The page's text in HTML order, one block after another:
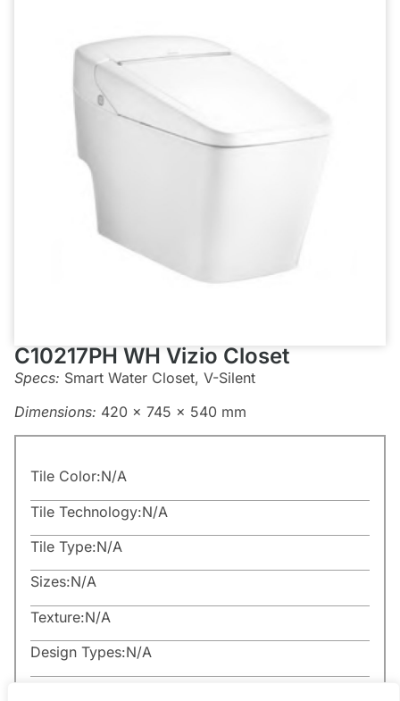
C10217PH WH Vizio Closet
Specs: Smart Water Closet, V-Silent
Dimensions: 420 x 745 x 540 mm
Tile Color:N/A
Tile Technology:N/A
Tile Type:N/A
Sizes:N/A
Texture:N/A
Design Types:N/A